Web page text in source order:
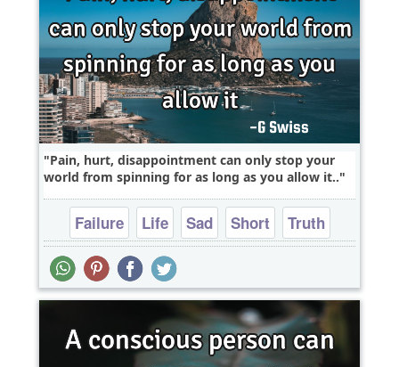
Pain, hurt, disappointment can only stop your
world from spinning for as long as you allow it..
Failure Life Sad Short Truth